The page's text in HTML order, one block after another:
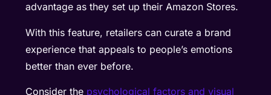
advantage as they set up their Amazon Stores.
With this feature, retailers can curate a brand
experience that appeals to people’s emotions
better than ever before.
Consider the psychological factors and visual